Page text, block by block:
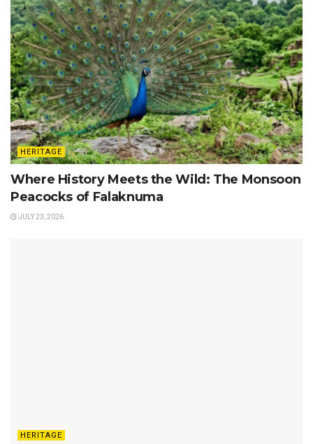
HERITAGE
Where History Meets the Wild: The Monsoon
Peacocks of Falaknuma
JULY 23, 2026
HERITAGE